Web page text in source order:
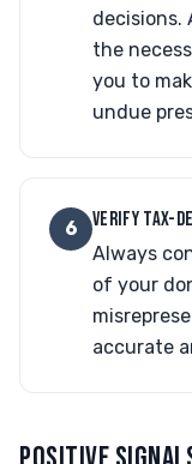
decisions.
the
you to
undue
6 VERIFY TAX-
Always
of your
accurate